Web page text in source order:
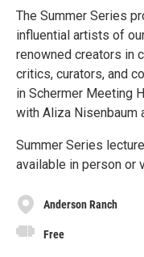
The Summer Series
influential artists of
renowned creators in
critics, curators, and
in Schermer Meeting
with Aliza Nisenbaum
Summer Series
available in person or
Anderson Ranch
Free